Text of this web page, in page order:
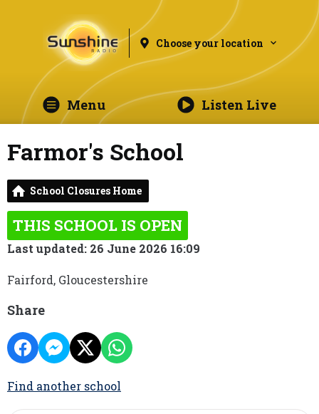
Choose your location
Menu Listen Live
Farmor's School
School Closures Home
THIS SCHOOL IS OPEN
Last updated: 26 June 2026 16:09
Fairford, Gloucestershire
Share
Find another school